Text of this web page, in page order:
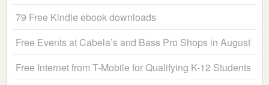
79 Free Kindle ebook downloads
Free Events at Cabela’s and Bass Pro Shops in August
Free Internet from T-Mobile for Qualifying K-12 Students